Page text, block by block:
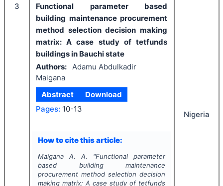
3
Functional parameter based
building maintenance procurement
method selection decision making
matrix: A case study of tetfunds
buildings in Bauchi state
Authors: Adamu Abdulkadir
Maigana
Abstract
Download
Pages: 10-13
How to cite this article:
Maigana A. A. "Functional parameter
based building maintenance
procurement method selection decision
making matrix: A case study of tetfunds
Nigeria